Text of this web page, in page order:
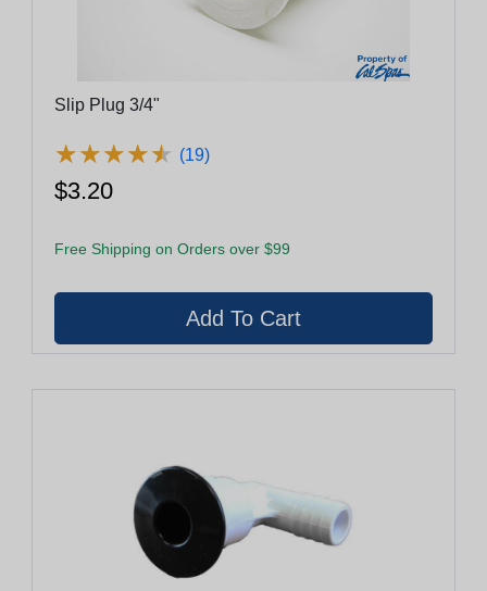
Slip Plug 3/4"
★★★★★
★★★★★ (19)
$3.20
Free Shipping on Orders over $99